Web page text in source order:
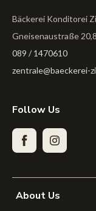
Bäckerei Konditorei
Gneisenaustraße
089 / 1470610
zentrale@baeckerei-
Follow Us
Facebook Instagram
About Us